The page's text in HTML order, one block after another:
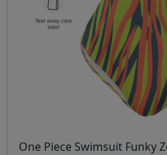
One Piece Swimsuit Funky